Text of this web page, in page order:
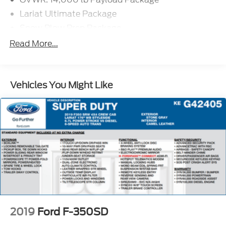
Lariat Ultimate Package
SiriusXM Radio
Voice-Activated Touchscreen Navigation System
Rapid-Heat Supplemental Cab Heater
Memory Power-Adjustable Pedals
Power steering
Steering wheel mounted audio controls
Easy Entry®/Exit Memory Driver's Seat Feature
Off-Road Specifically Tuned Shock Absorbers
Power Telescoping/Tilt Steering Wheel/Column
Traction control
Read More...
Vehicles You Might Like
2019 Ford F-350SD